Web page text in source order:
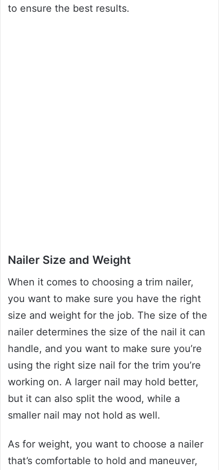
to ensure the best results.
Nailer Size and Weight
When it comes to choosing a trim nailer,
you want to make sure you have the right
size and weight for the job. The size of the
nailer determines the size of the nail it can
handle, and you want to make sure you’re
using the right size nail for the trim you’re
working on. A larger nail may hold better,
but it can also split the wood, while a
smaller nail may not hold as well.
As for weight, you want to choose a nailer
that’s comfortable to hold and maneuver,